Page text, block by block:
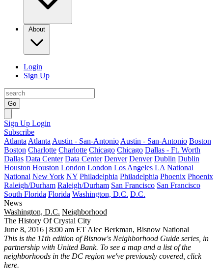
About
Login
Sign Up
Go
Sign Up Login
Subscribe
Atlanta Atlanta Austin - San-Antonio Austin - San-Antonio Boston
Boston Charlotte Charlotte Chicago Chicago Dallas - Ft. Worth
Dallas Data Center Data Center Denver Denver Dublin Dublin
Houston Houston London London Los Angeles LA National
National New York NY Philadelphia Philadelphia Phoenix Phoenix
Raleigh/Durham Raleigh/Durham San Francisco San Francisco
South Florida Florida Washington, D.C. D.C.
News
Washington, D.C. Neighborhood
The History Of Crystal City
June 8, 2016 | 8:00 am ET Alec Berkman, Bisnow National
This is the 11th edition of Bisnow's Neighborhood Guide series, in
partnership with United Bank. To see a map and a list of the
neighborhoods in the DC region we've previously covered, click
here.